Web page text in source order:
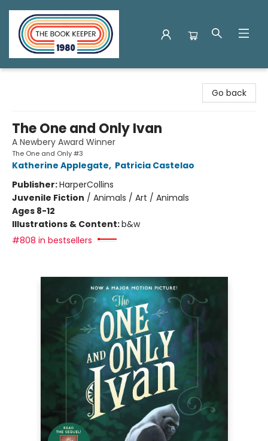
Go back
The One and Only Ivan
A Newbery Award Winner
The One and Only #3
Katherine Applegate, Patricia Castelao
Publisher:HarperCollins
Juvenile Fiction / Animals / Art / Animals
Ages 8-12
Illustrations & Content:b&w
#808 in bestsellers